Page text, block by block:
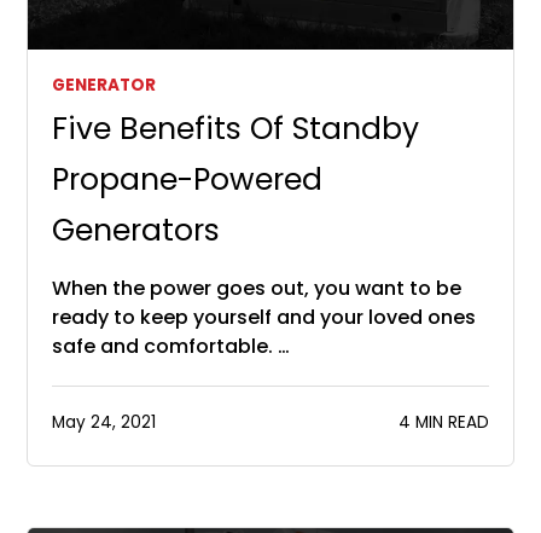
GENERATOR
Five Benefits Of Standby
Propane-Powered
Generators
When the power goes out, you want to be
ready to keep yourself and your loved ones
safe and comfortable. …
May 24, 2021 4 MIN READ